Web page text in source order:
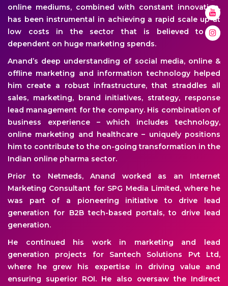
online mediums, combined with constant innovation,
has been instrumental in achieving a rapid scale up at
low costs in the sector that is believed to be
dependent on huge marketing spends.
Anand’s deep understanding of social media, online &
offline marketing and information technology helped
him create a robust infrastructure, that straddles all
sales, marketing, brand initiatives, strategy, response
lead management for the company. His combination of
business experience – which includes technology,
online marketing and healthcare – uniquely positions
him to contribute to the on-going transformation in the
Indian online pharma sector.
Prior to Netmeds, Anand worked as an Internet
Marketing Consultant for SPG Media Limited, where he
was part of a pioneering initiative to drive lead
generation for B2B tech-based portals, to drive lead
generation.
He continued his work in marketing and lead
generation projects for Santech Solutions Pvt Ltd,
where he grew his expertise in driving value and
ensuring superior ROI. He also oversaw the Indirect